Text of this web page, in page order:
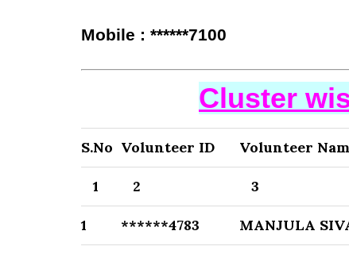
Mobile : ******7100
Cluster
S.No Volunteer ID Volunteer
1 2 3
1 ******4783 MANJULA